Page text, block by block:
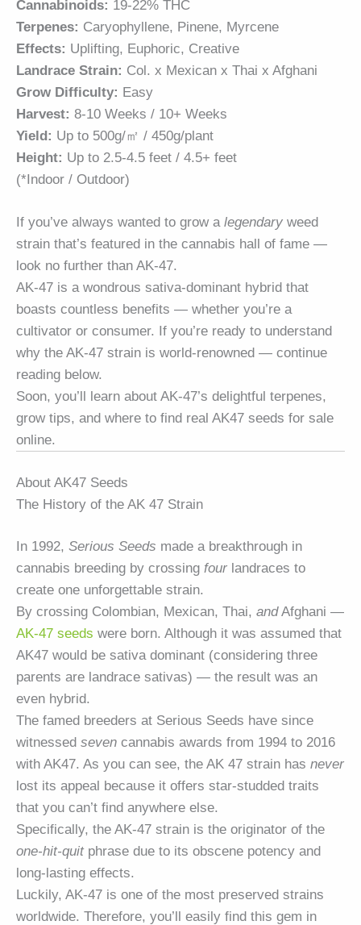
Cannabinoids: 19-22% THC
Terpenes: Caryophyllene, Pinene, Myrcene
Effects: Uplifting, Euphoric, Creative
Landrace Strain: Col. x Mexican x Thai x Afghani
Grow Difficulty: Easy
Harvest: 8-10 Weeks / 10+ Weeks
Yield: Up to 500g/㎡ / 450g/plant
Height: Up to 2.5-4.5 feet / 4.5+ feet
(*Indoor / Outdoor)
If you’ve always wanted to grow a legendary weed
strain that’s featured in the cannabis hall of fame —
look no further than AK-47.
AK-47 is a wondrous sativa-dominant hybrid that
boasts countless benefits — whether you’re a
cultivator or consumer. If you’re ready to understand
why the AK-47 strain is world-renowned — continue
reading below.
Soon, you’ll learn about AK-47’s delightful terpenes,
grow tips, and where to find real AK47 seeds for sale
online.
About AK47 Seeds
The History of the AK 47 Strain
In 1992, Serious Seeds made a breakthrough in
cannabis breeding by crossing four landraces to
create one unforgettable strain.
By crossing Colombian, Mexican, Thai, andAfghani —
AK-47 seeds were born. Although it was assumed that
AK47 would be sativa dominant (considering three
parents are landrace sativas) — the result was an
even hybrid.
The famed breeders at Serious Seeds have since
witnessed seven cannabis awards from 1994 to 2016
with AK47. As you can see, the AK 47 strain has never
lost its appeal because it offers star-studded traits
that you can’t find anywhere else.
Specifically, the AK-47 strain is the originator of the
one-hit-quitphrase due to its obscene potency and
long-lasting effects.
Luckily, AK-47 is one of the most preserved strains
worldwide. Therefore, you’ll easily find this gem in